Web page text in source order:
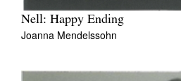
Nell: Happy Ending
Joanna Mendelssohn